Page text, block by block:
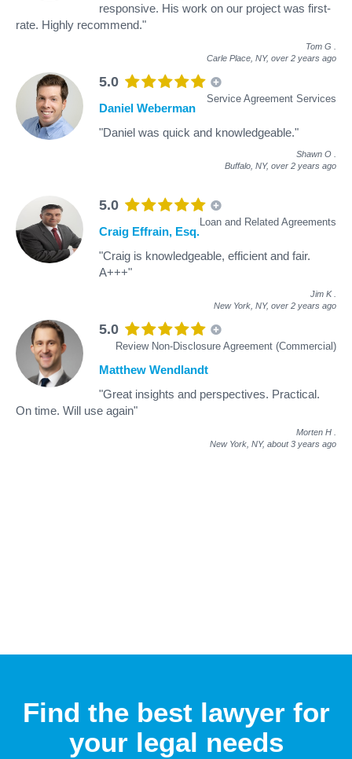
responsive. His work on our project was first-
rate. Highly recommend."
Tom G
Carle Place, NY, over 2 years ago
5.0
Service Agreement Services
Daniel Weberman
"Daniel was quick and knowledgeable."
Shawn O
Buffalo, NY, over 2 years ago
5.0
Loan and Related Agreements
Craig Effrain, Esq.
"Craig is knowledgeable, efficient and fair.
A+++"
Jim K
New York, NY, over 2 years ago
5.0
Review Non-Disclosure Agreement (Commercial)
Matthew Wendlandt
"Great insights and perspectives. Practical.
On time. Will use again"
Morten H
New York, NY, about 3 years ago
Find the best lawyer for
your legal needs